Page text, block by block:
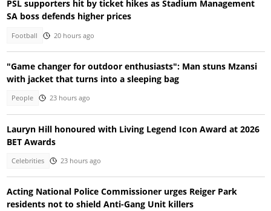
PSL supporters hit by ticket hikes as Stadium Management
SA boss defends higher prices
Football 20 hours ago
"Game changer for outdoor enthusiasts": Man stuns Mzansi
with jacket that turns into a sleeping bag
People 23 hours ago
Lauryn Hill honoured with Living Legend Icon Award at 2026
BET Awards
Celebrities 23 hours ago
Acting National Police Commissioner urges Reiger Park
residents not to shield Anti-Gang Unit killers